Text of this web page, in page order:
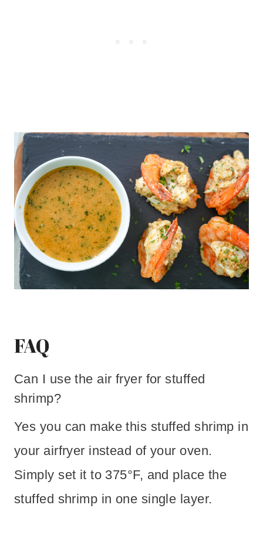
FAQ
Can I use the air fryer for stuffed
shrimp?
Yes you can make this stuffed shrimp in
your airfryer instead of your oven.
Simply set it to 375°F, and place the
stuffed shrimp in one single layer.